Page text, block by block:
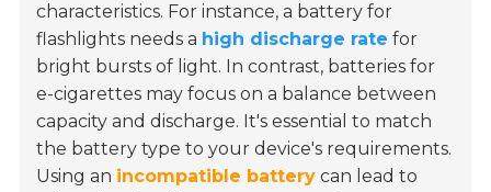
characteristics. For instance, a battery for
flashlights needs a high discharge rate for
bright bursts of light. In contrast, batteries for
e-cigarettes may focus on a balance between
capacity and discharge. It's essential to match
the battery type to your device's requirements.
Using an incompatible battery can lead to